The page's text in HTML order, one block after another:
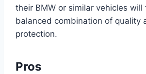
their BMW or similar vehicles will
balanced combination of quality
protection.
Pros